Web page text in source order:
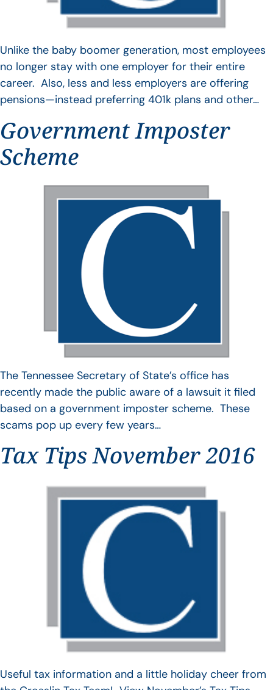
Unlike the baby boomer generation, most employees
no longer stay with one employer for their entire
career. Also, less and less employers are offering
pensions—instead preferring 401k plans and other…
Government Imposter
Scheme
The Tennessee Secretary of State’s office has
recently made the public aware of a lawsuit it filed
based on a government imposter scheme. These
scams pop up every few years…
Tax Tips November 2016
Useful tax information and a little holiday cheer from